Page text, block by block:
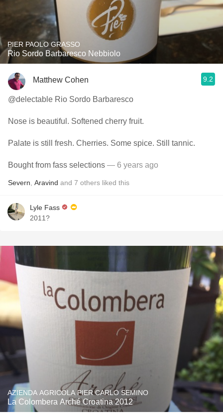
PIER PAOLO GRASSO
Rio Sordo Barbaresco Nebbiolo
Matthew Cohen 9.2
@delectable Rio Sordo Barbaresco
Nose is beautiful. Softened cherry fruit.
Palate is still fresh. Cherries. Some spice. Still tannic.
Bought from fass selections — 6 years ago
Severn Aravind and 7 others liked this
Lyle Fass
2011?
AZIENDA AGRICOLA PIER CARLO SEMINO
La Colombera Arché Croatina 2012